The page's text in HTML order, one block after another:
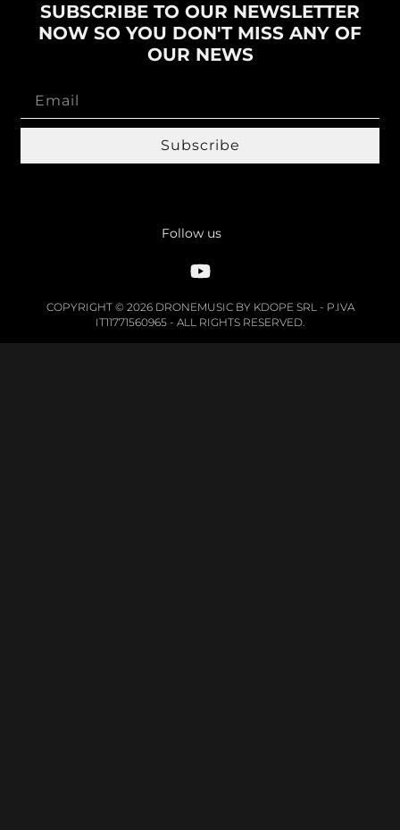
SUBSCRIBE TO OUR NEWSLETTER
NOW SO YOU DON'T MISS ANY OF
OUR NEWS
Subscribe
Follow us
COPYRIGHT © 2026 DRONEMUSIC BY KDOPE SRL - P.IVA
IT11771560965 - ALL RIGHTS RESERVED.